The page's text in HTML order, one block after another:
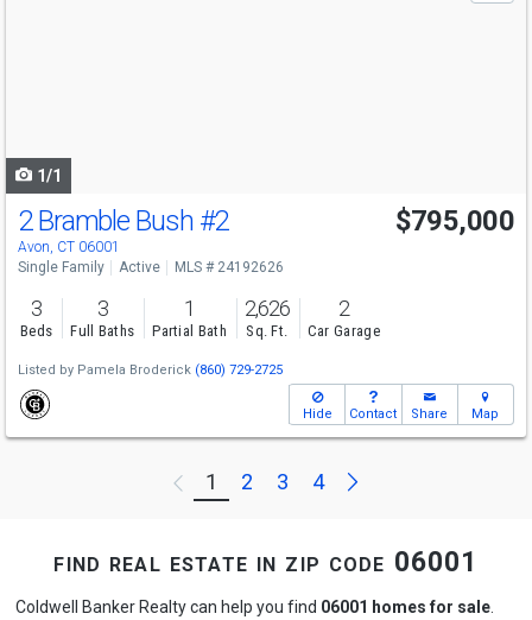
1/1
2 Bramble Bush #2
Avon, CT 06001
$795,000
Single Family Active MLS # 24192626
3
Beds
3
Full Baths
1
Partial Bath
2,626
Sq. Ft.
2
Car Garage
Listed by Pamela Broderick (860) 729-2725
Hide Contact Share Map
Previous
1 2 3 4 Next
find real estate in zip code 06001
Coldwell Banker Realty can help you find 06001 homes for sale.